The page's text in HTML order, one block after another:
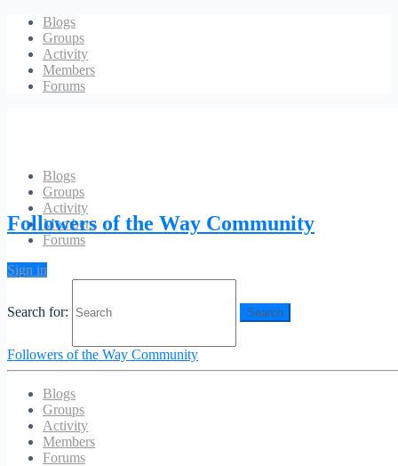
Blogs
Groups
Activity
Members
Forums
Blogs
Groups
Activity
Members
Forums
Sign in
Followers of the Way Community
Search for:
Followers of the Way Community
Blogs
Groups
Activity
Members
Forums
Events
CONTENTS
Responses
You must belogged in